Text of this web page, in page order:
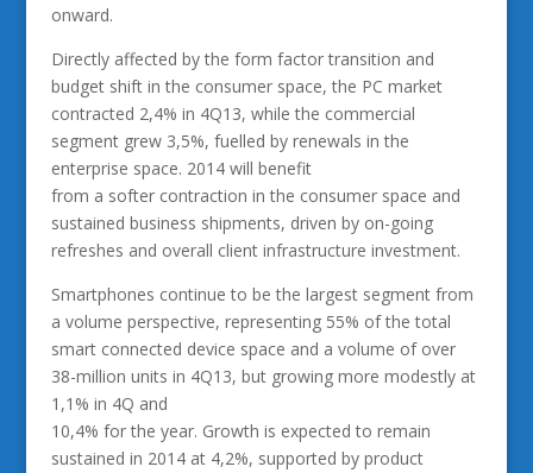
onward.
Directly affected by the form factor transition and
budget shift in the consumer space, the PC market
contracted 2,4% in 4Q13, while the commercial
segment grew 3,5%, fuelled by renewals in the
enterprise space. 2014 will benefit
from a softer contraction in the consumer space and
sustained business shipments, driven by on-going
refreshes and overall client infrastructure investment.
Smartphones continue to be the largest segment from
a volume perspective, representing 55% of the total
smart connected device space and a volume of over
38-million units in 4Q13, but growing more modestly at
1,1% in 4Q and
10,4% for the year. Growth is expected to remain
sustained in 2014 at 4,2%, supported by product